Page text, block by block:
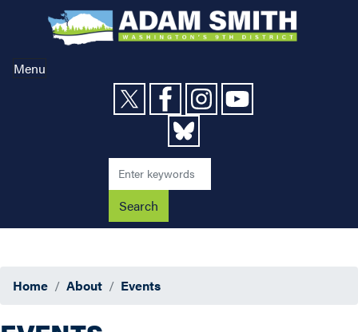
content
Menu
Home About Events